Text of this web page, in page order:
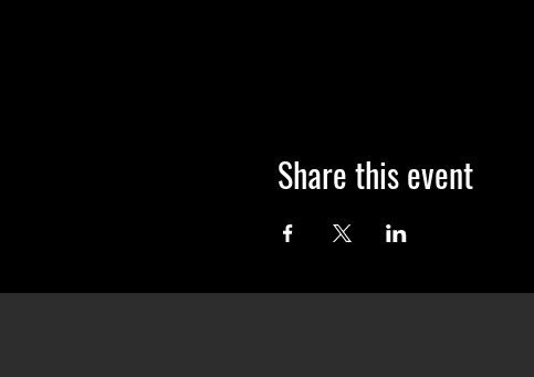
Share this event